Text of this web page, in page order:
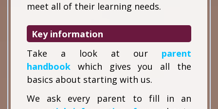
meet all of their learning needs.
Key information
Take a look at our parent
handbookwhich gives you all the
basics about starting with us.
We ask every parent to fill in an